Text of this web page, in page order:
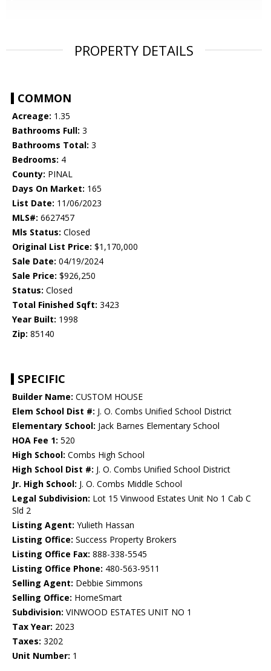
PROPERTY DETAILS
COMMON
Acreage: 1.35
Bathrooms Full: 3
Bathrooms Total: 3
Bedrooms: 4
County: PINAL
Days On Market: 165
List Date: 11/06/2023
MLS#: 6627457
Mls Status: Closed
Original List Price: $1,170,000
Sale Date: 04/19/2024
Sale Price: $926,250
Status: Closed
Total Finished Sqft: 3423
Year Built: 1998
Zip: 85140
SPECIFIC
Builder Name: CUSTOM HOUSE
Elem School Dist #: J. O. Combs Unified School District
Elementary School: Jack Barnes Elementary School
HOA Fee 1: 520
High School: Combs High School
High School Dist #: J. O. Combs Unified School District
Jr. High School: J. O. Combs Middle School
Legal Subdivision: Lot 15 Vinwood Estates Unit No 1 Cab C
Sld 2
Listing Agent: Yulieth Hassan
Listing Office: Success Property Brokers
Listing Office Fax: 888-338-5545
Listing Office Phone: 480-563-9511
Selling Agent: Debbie Simmons
Selling Office: HomeSmart
Subdivision: VINWOOD ESTATES UNIT NO 1
Tax Year: 2023
Taxes: 3202
Unit Number: 1